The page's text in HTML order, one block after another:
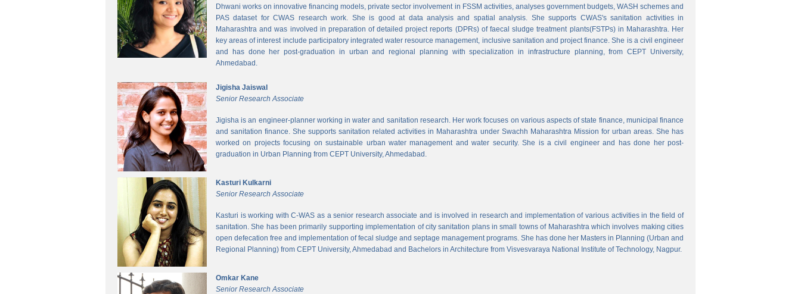
Dhwani works on innovative financing models, private sector involvement in FSSM activities, analyses government budgets, WASH schemes and
PAS dataset for CWAS research work. She is good at data analysis and spatial analysis. She supports CWAS's sanitation activities in
Maharashtra and was involved in preparation of detailed project reports (DPRs) of faecal sludge treatment plants(FSTPs) in Maharashtra. Her
key areas of interest include participatory integrated water resource management, inclusive sanitation and project finance. She is a civil engineer
and has done her post-graduation in urban and regional planning with specialization in infrastructure planning, from CEPT University,
Ahmedabad.
Jigisha Jaiswal
Senior Research Associate
Jigisha is an engineer-planner working in water and sanitation research. Her work focuses on various aspects of state finance, municipal finance
and sanitation finance. She supports sanitation related activities in Maharashtra under Swachh Maharashtra Mission for urban areas. She has
worked on projects focusing on sustainable urban water management and water security. She is a civil engineer and has done her post-
graduation in Urban Planning from CEPT University, Ahmedabad.
Kasturi Kulkarni
Senior Research Associate
Kasturi is working with C-WAS as a senior research associate and is involved in research and implementation of various activities in the field of
sanitation. She has been primarily supporting implementation of city sanitation plans in small towns of Maharashtra which involves making cities
open defecation free and implementation of fecal sludge and septage management programs. She has done her Masters in Planning (Urban and
Regional Planning) from CEPT University, Ahmedabad and Bachelors in Architecture from Visvesvaraya National Institute of Technology, Nagpur.
Omkar Kane
Senior Research Associate